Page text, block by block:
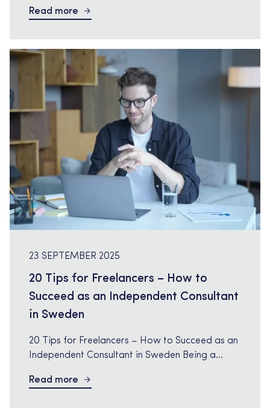
clear example of how AI is transforming the
program while the […]
Read more
23 SEPTEMBER 2025
20 Tips for Freelancers – How to
Succeed as an Independent Consultant
in Sweden
20 Tips for Freelancers – How to Succeed as an
Independent Consultant in Sweden Being a
of, but it also requires structure, planning, and
Read more